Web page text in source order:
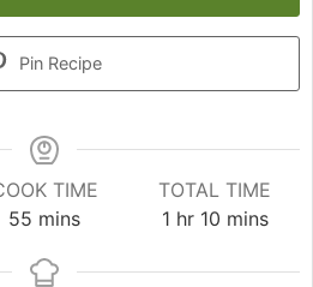
Pin Recipe
TIME
55 minutes
mins
TOTAL TIME
1hour
hr 10minutes
mins